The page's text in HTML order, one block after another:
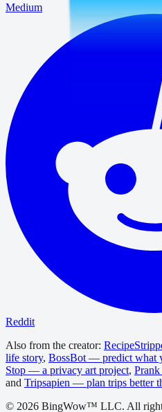
Medium
Reddit
Also from the creator:
life story, BossBot — predict what
Stop — a privacy art project,
and Tripsapien — plan trips better
© 2026 BingWow™ LLC. All